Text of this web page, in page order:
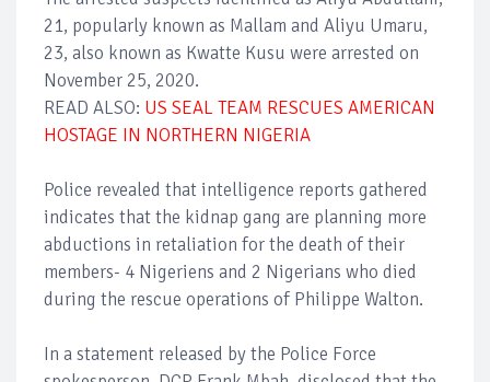
21, popularly known as Mallam and Aliyu Umaru,
23, also known as Kwatte Kusu were arrested on
November 25, 2020.
READ ALSO: US SEAL TEAM RESCUES AMERICAN
HOSTAGE IN NORTHERN NIGERIA
Police revealed that intelligence reports gathered
indicates that the kidnap gang are planning more
abductions in retaliation for the death of their
members- 4 Nigeriens and 2 Nigerians who died
during the rescue operations of Philippe Walton.
In a statement released by the Police Force